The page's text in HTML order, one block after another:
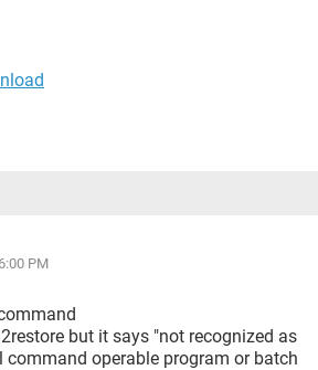
PM
but it says "not recognized as
command operable program or batch